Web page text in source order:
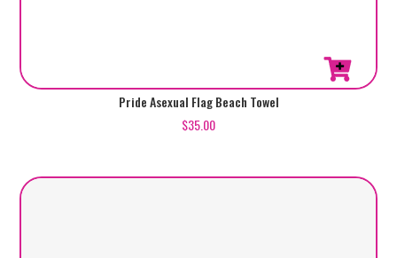
Pride Asexual Flag Beach Towel
$35.00